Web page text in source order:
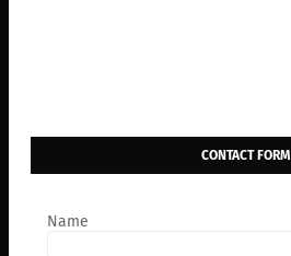
CONTACT FORM
Name